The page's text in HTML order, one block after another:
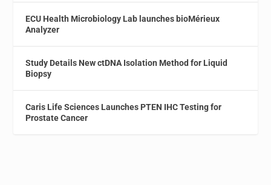
ECU Health Microbiology Lab launches bioMérieux
Analyzer
Study Details New ctDNA Isolation Method for Liquid
Biopsy
Caris Life Sciences Launches PTEN IHC Testing for
Prostate Cancer